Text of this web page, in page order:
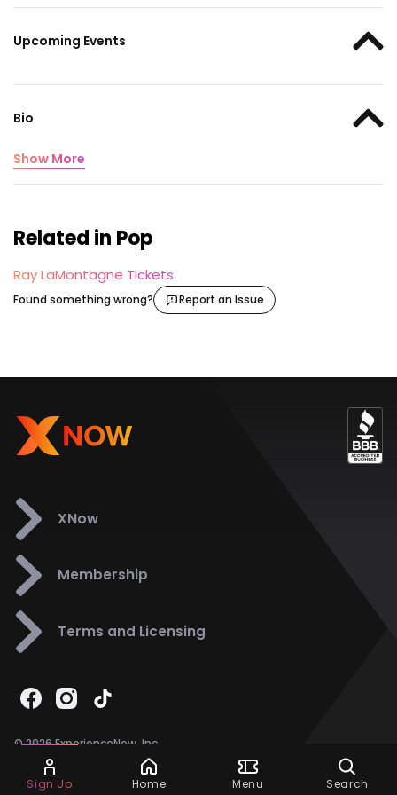
Ask Dora
Upcoming Events
Bio
Show More
Related in Pop
Ray LaMontagne Tickets
Found something wrong? Report an Issue
XNow
Membership
Terms and Licensing
© 2026 ExperienceNow, Inc.
All Rights Reserved.
Support858-901-6500
Sign Up Home Menu Search